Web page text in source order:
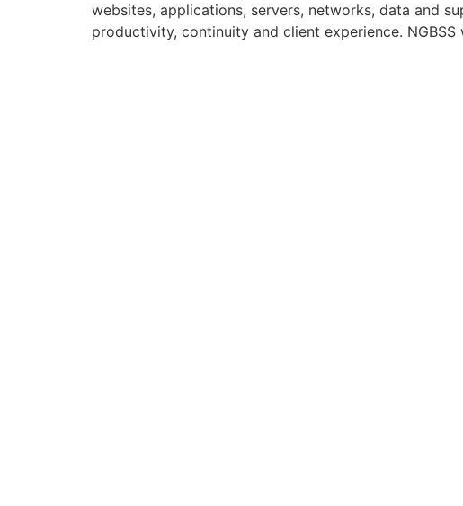
websites, applications, servers, networks, data and
productivity, continuity and client experience.